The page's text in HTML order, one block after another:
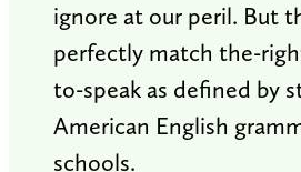
ignore at our peril. But
perfectly match the-
to-speak as defined by
American English
schools.